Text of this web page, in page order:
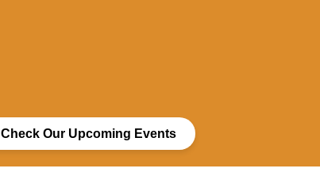
Check Our Upcoming Events